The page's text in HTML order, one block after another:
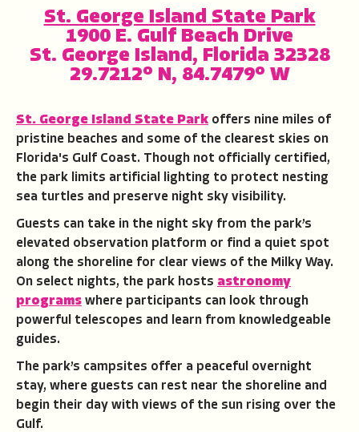
St. George Island State Park
1900 E. Gulf Beach Drive
St. George Island, Florida 32328
29.7212° N, 84.7479° W
St. George Island State Park offers nine miles of
pristine beaches and some of the clearest skies on
Florida's Gulf Coast. Though not officially certified,
the park limits artificial lighting to protect nesting
sea turtles and preserve night sky visibility.
Guests can take in the night sky from the park’s
elevated observation platform or find a quiet spot
along the shoreline for clear views of the Milky Way.
On select nights, the park hosts astronomy
programs where participants can look through
powerful telescopes and learn from knowledgeable
guides.
The park’s campsites offer a peaceful overnight
stay, where guests can rest near the shoreline and
begin their day with views of the sun rising over the
Gulf.